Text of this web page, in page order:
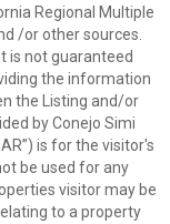
Regional Multiple
/or other sources.
is not guaranteed
the information
the Listing and/or
by Conejo Simi
is for the visitor's
be used for any
visitor may be
to a property